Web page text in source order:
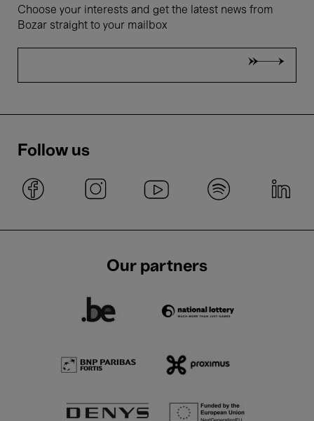
Choose your interests and get the latest news from
Bozar straight to your mailbox
Follow us
Our partners